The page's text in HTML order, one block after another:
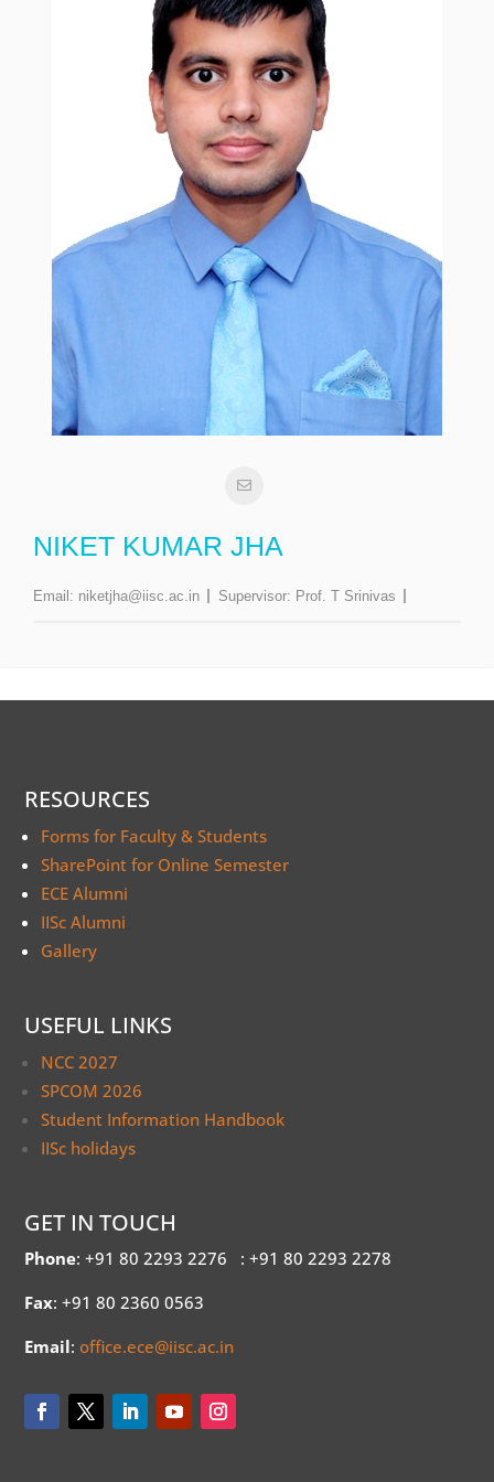
NIKET KUMAR JHA
Email: niketjha@iisc.ac.in Supervisor: Prof. T Srinivas
RESOURCES
Forms for Faculty & Students
SharePoint for Online Semester
ECE Alumni
IISc Alumni
Gallery
USEFUL LINKS
NCC 2027
SPCOM 2026
Student Information Handbook
IISc holidays
GET IN TOUCH
Phone: +91 80 2293 2276 : +91 80 2293 2278
Fax: +91 80 2360 0563
Email:office.ece@iisc.ac.in